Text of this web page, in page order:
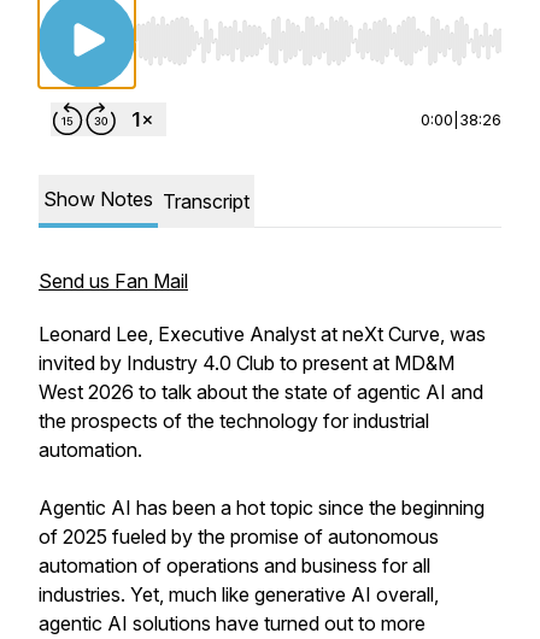
Use Left/Right to seek, Home/End to jump to
0:00 38:26
Show Notes Transcript
Send us Fan Mail
Leonard Lee, Executive Analyst at neXt Curve, was
invited by Industry 4.0 Club to present at MD&M
West 2026 to talk about the state of agentic AI and
the prospects of the technology for industrial
automation.
Agentic AI has been a hot topic since the beginning
of 2025 fueled by the promise of autonomous
automation of operations and business for all
industries. Yet, much like generative AI overall,
agentic AI solutions have turned out to more